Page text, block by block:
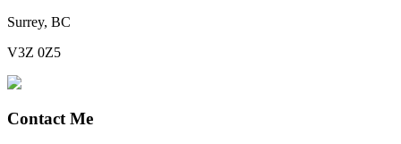
Surrey, BC
V3Z 0Z5
Contact Me